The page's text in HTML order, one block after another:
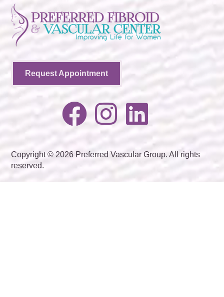
Request Appointment
Copyright © 2026 Preferred Vascular Group. All rights
reserved.